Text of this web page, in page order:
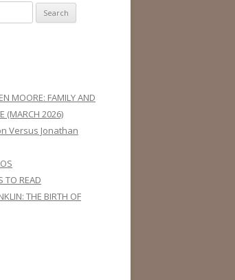
MOORE: FAMILY AND
(MARCH 2026)
Versus Jonathan
TO READ
THE BIRTH OF